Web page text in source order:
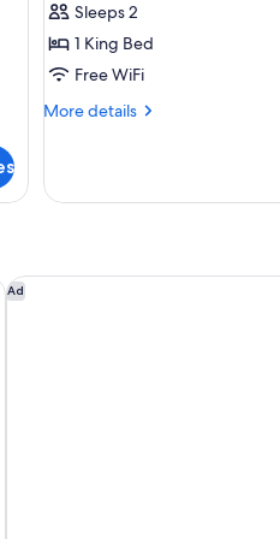
1
King
Bed,
City
Sleeps 2
1 King Bed
Free WiFi
More details
More
1
View
Ad
Hilton Arlington